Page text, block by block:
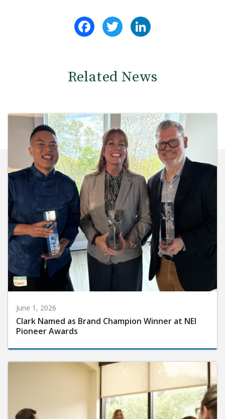
FacebookTwitter
Related News
June 1, 2026
Clark Named as Brand Champion Winner at NEI
Pioneer Awards